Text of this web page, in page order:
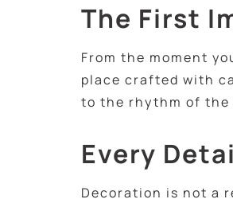
The First
From the moment
place crafted with
to the rhythm of the
Every
Decoration is not a